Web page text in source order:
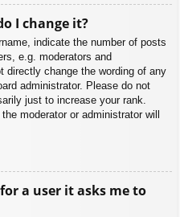
I change it?
indicate the number of posts
e.g. moderators and
directly change the wording of any
administrator. Please do not
just to increase your rank.
moderator or administrator will
a user it asks me to